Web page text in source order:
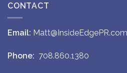
CONTACT
Email: Matt@InsideEdgePR.com
Phone: 708.860.1380